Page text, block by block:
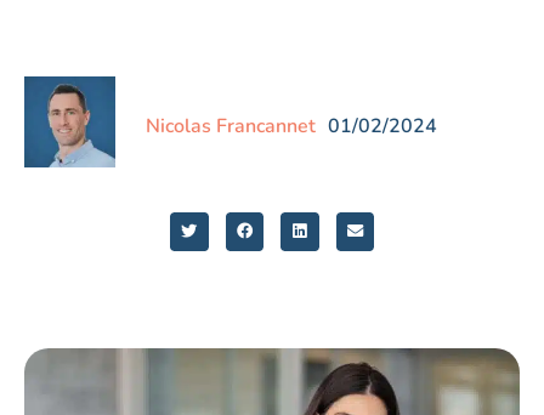
Nicolas Francannet 01/02/2024